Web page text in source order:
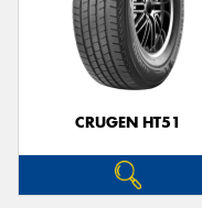
CRUGEN HT51